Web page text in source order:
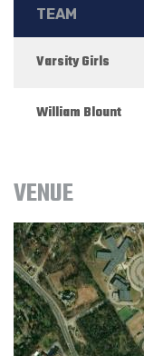
TEAM
Varsity Girls
William Blount
VENUE